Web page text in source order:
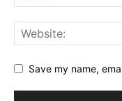
Save my name,